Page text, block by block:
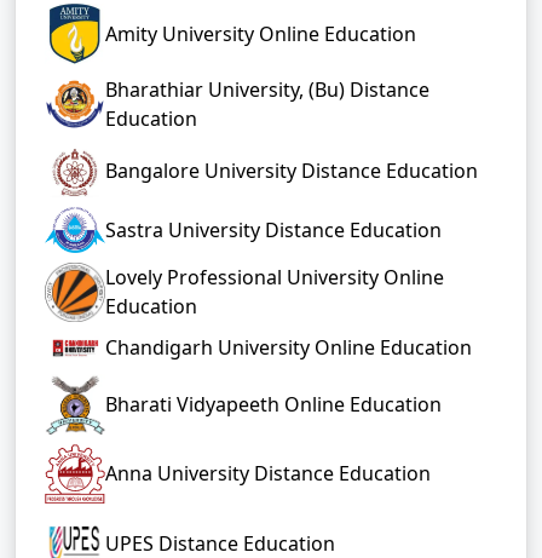
Amity University Online Education
Bharathiar University, (Bu) Distance
Education
Bangalore University Distance Education
Sastra University Distance Education
Lovely Professional University Online
Education
Chandigarh University Online Education
Bharati Vidyapeeth Online Education
Anna University Distance Education
UPES Distance Education